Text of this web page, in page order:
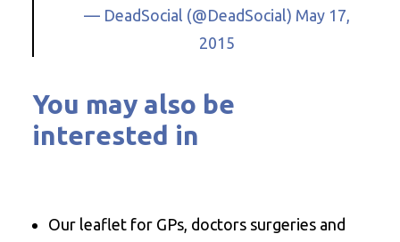
— DeadSocial (@DeadSocial) May 17,
2015
You may also be
interested in
Our leaflet for GPs, doctors surgeries and